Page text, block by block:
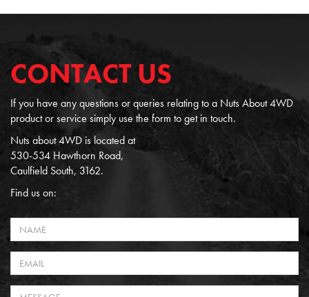
CONTACT US
If you have any questions or queries relating to a Nuts About 4WD
product or service simply use the form to get in touch.
Nuts about 4WD is located at
530-534 Hawthorn Road,
Caulfield South, 3162.
Find us on: